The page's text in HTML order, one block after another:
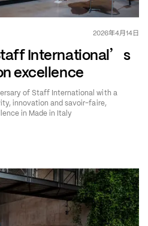
2026年4月14日
International’ s
excellence
of Staff International with a
innovation and savoir-faire,
in Made in Italy